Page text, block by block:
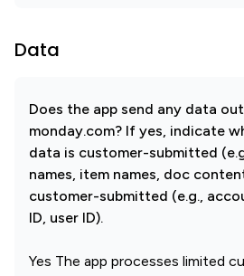
Data
Does the app send any data
monday.com? If yes, indicate
data is customer-submitted
names, item names, doc
customer-submitted (e.g.,
ID, user ID).
Yes The app processes limited